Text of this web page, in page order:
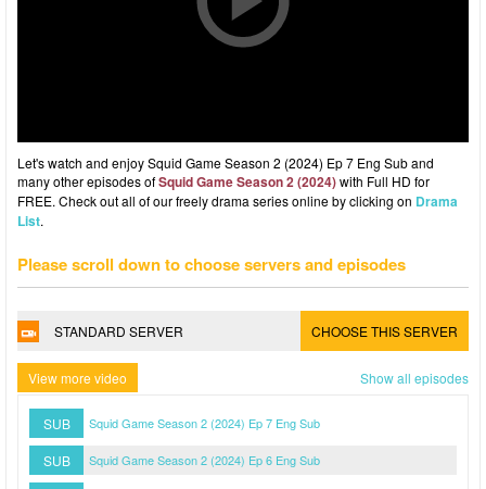
Let's watch and enjoy Squid Game Season 2 (2024) Ep 7 Eng Sub and
many other episodes ofSquid Game Season 2 (2024)with Full HD for
FREE. Check out all of our freely drama series online by clicking on Drama
List.
Please scroll down to choose servers and episodes
STANDARD SERVER CHOOSE THIS SERVER
View more video Show all episodes
SUB Squid Game Season 2 (2024) Ep 7 Eng Sub
SUB Squid Game Season 2 (2024) Ep 6 Eng Sub